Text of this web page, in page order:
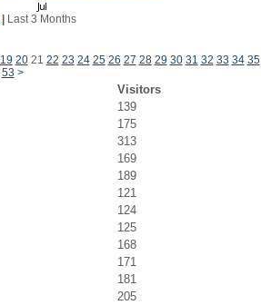
Last 3 Months
19 2021 22 23 24 25 26 27 28 29 30 31 32 33 34 35
53 >
Visitors
139
175
313
169
189
121
124
125
168
171
181
205